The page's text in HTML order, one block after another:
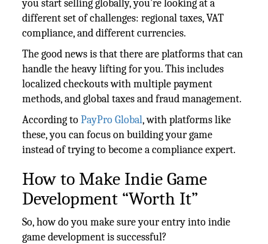
you start selling globally, you’re looking at a
different set of challenges: regional taxes, VAT
compliance, and different currencies.
The good news is that there are platforms that can
handle the heavy lifting for you. This includes
localized checkouts with multiple payment
methods, and global taxes and fraud management.
According toPayPro Global, with platforms like
these, you can focus on building your game
instead of trying to become a compliance expert.
How to Make Indie Game
Development “Worth It”
So, how do you make sure your entry into indie
game development is successful?